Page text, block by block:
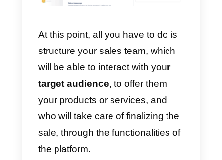
To do this, you must have invited
your team to join the Callbell
platform.